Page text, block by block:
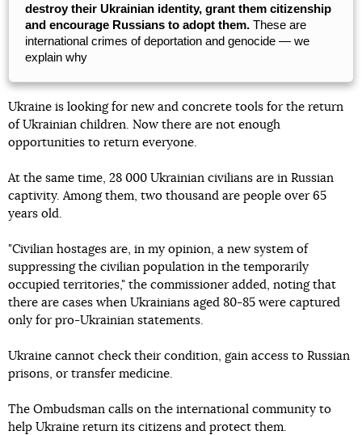
destroy their Ukrainian identity, grant them citizenship
and encourage Russians to adopt them. These are
international crimes of deportation and genocide — we
explain why
Ukraine is looking for new and concrete tools for the return
of Ukrainian children. Now there are not enough
opportunities to return everyone.
At the same time, 28 000 Ukrainian civilians are in Russian
captivity. Among them, two thousand are people over 65
years old.
"Civilian hostages are, in my opinion, a new system of
suppressing the civilian population in the temporarily
occupied territories," the commissioner added, noting that
there are cases when Ukrainians aged 80-85 were captured
only for pro-Ukrainian statements.
Ukraine cannot check their condition, gain access to Russian
prisons, or transfer medicine.
The Ombudsman calls on the international community to
help Ukraine return its citizens and protect them.